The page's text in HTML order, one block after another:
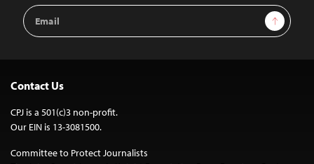
Email
Address
Sign Up
Contact Us
CPJ is a 501(c)3 non-profit.
Our EIN is 13-3081500.
Committee to Protect Journalists